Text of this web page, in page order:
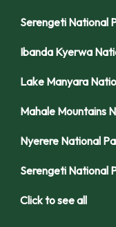
Serengeti National
Ibanda Kyerwa
Lake Manyara
Mahale Mountains
Nyerere National
Serengeti National
Click to see all